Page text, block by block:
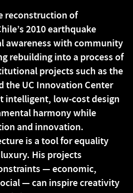
reconstruction of
2010 earthquake
awareness with community
rebuilding into a process of
projects such as the
the UC Innovation Center
intelligent, low-cost design
harmony while
and innovation.
is a tool for equality
His projects
— economic,
— can inspire creativity